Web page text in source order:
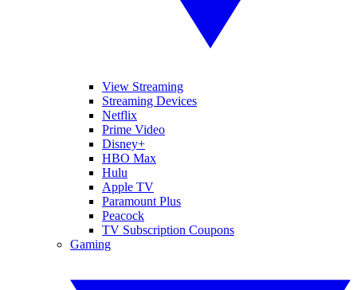
View Streaming
Streaming Devices
Netflix
Prime Video
Disney+
HBO Max
Hulu
Apple TV
Paramount Plus
Peacock
TV Subscription Coupons
Gaming